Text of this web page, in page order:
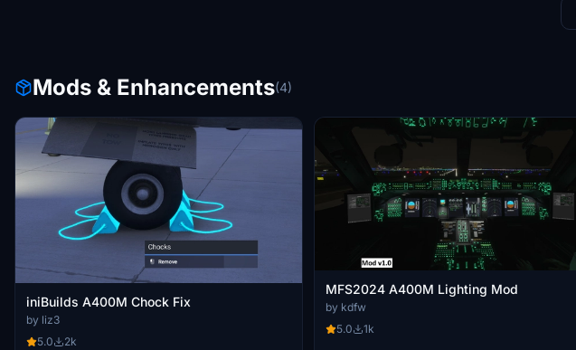
Mods & Enhancements(4)
iniBuilds A400M Chock Fix
by liz3
5.0
2k
MFS2024 A400M Lighting Mod
by kdfw
5.0
1k